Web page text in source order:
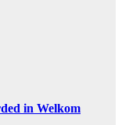
in Welkom